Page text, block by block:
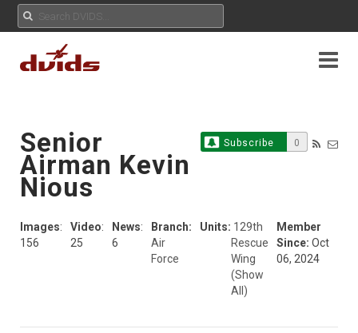
Subscribe 0
Senior
Airman Kevin
Nious
Images:
156
Video:
25
News:
6
Branch:
Air
Force
Units: 129th
Rescue
Wing
(Show
All)
Member
Since: Oct
06, 2024